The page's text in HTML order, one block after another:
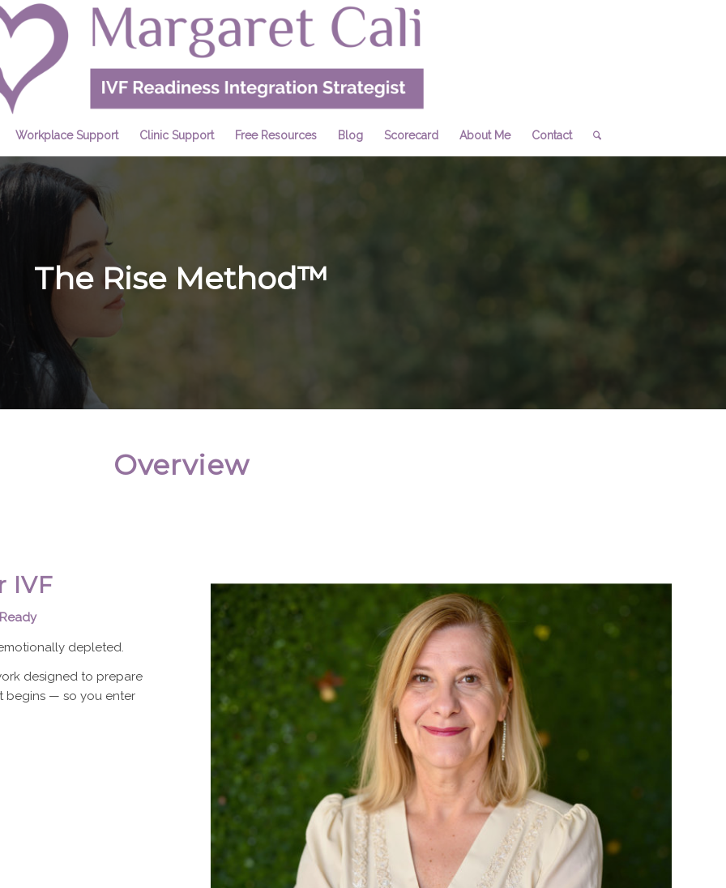
Workplace Support Clinic Support Free Resources Blog Scorecard About Me Contact
The Rise Method™
Overview
IVF
depleted.
designed to prepare
begins — so you enter